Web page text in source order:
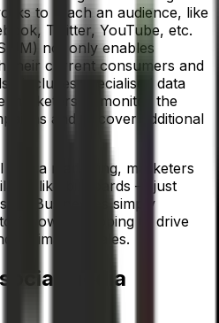
to reach an audience, like
Twitter, YouTube, etc.
not only enables
their current consumers and
includes specialised data
marketers to monitor the
and discover additional
marketing, marketers
like billboards — just
Businesses simply
followers, hoping to drive
ultimately, sales.
media